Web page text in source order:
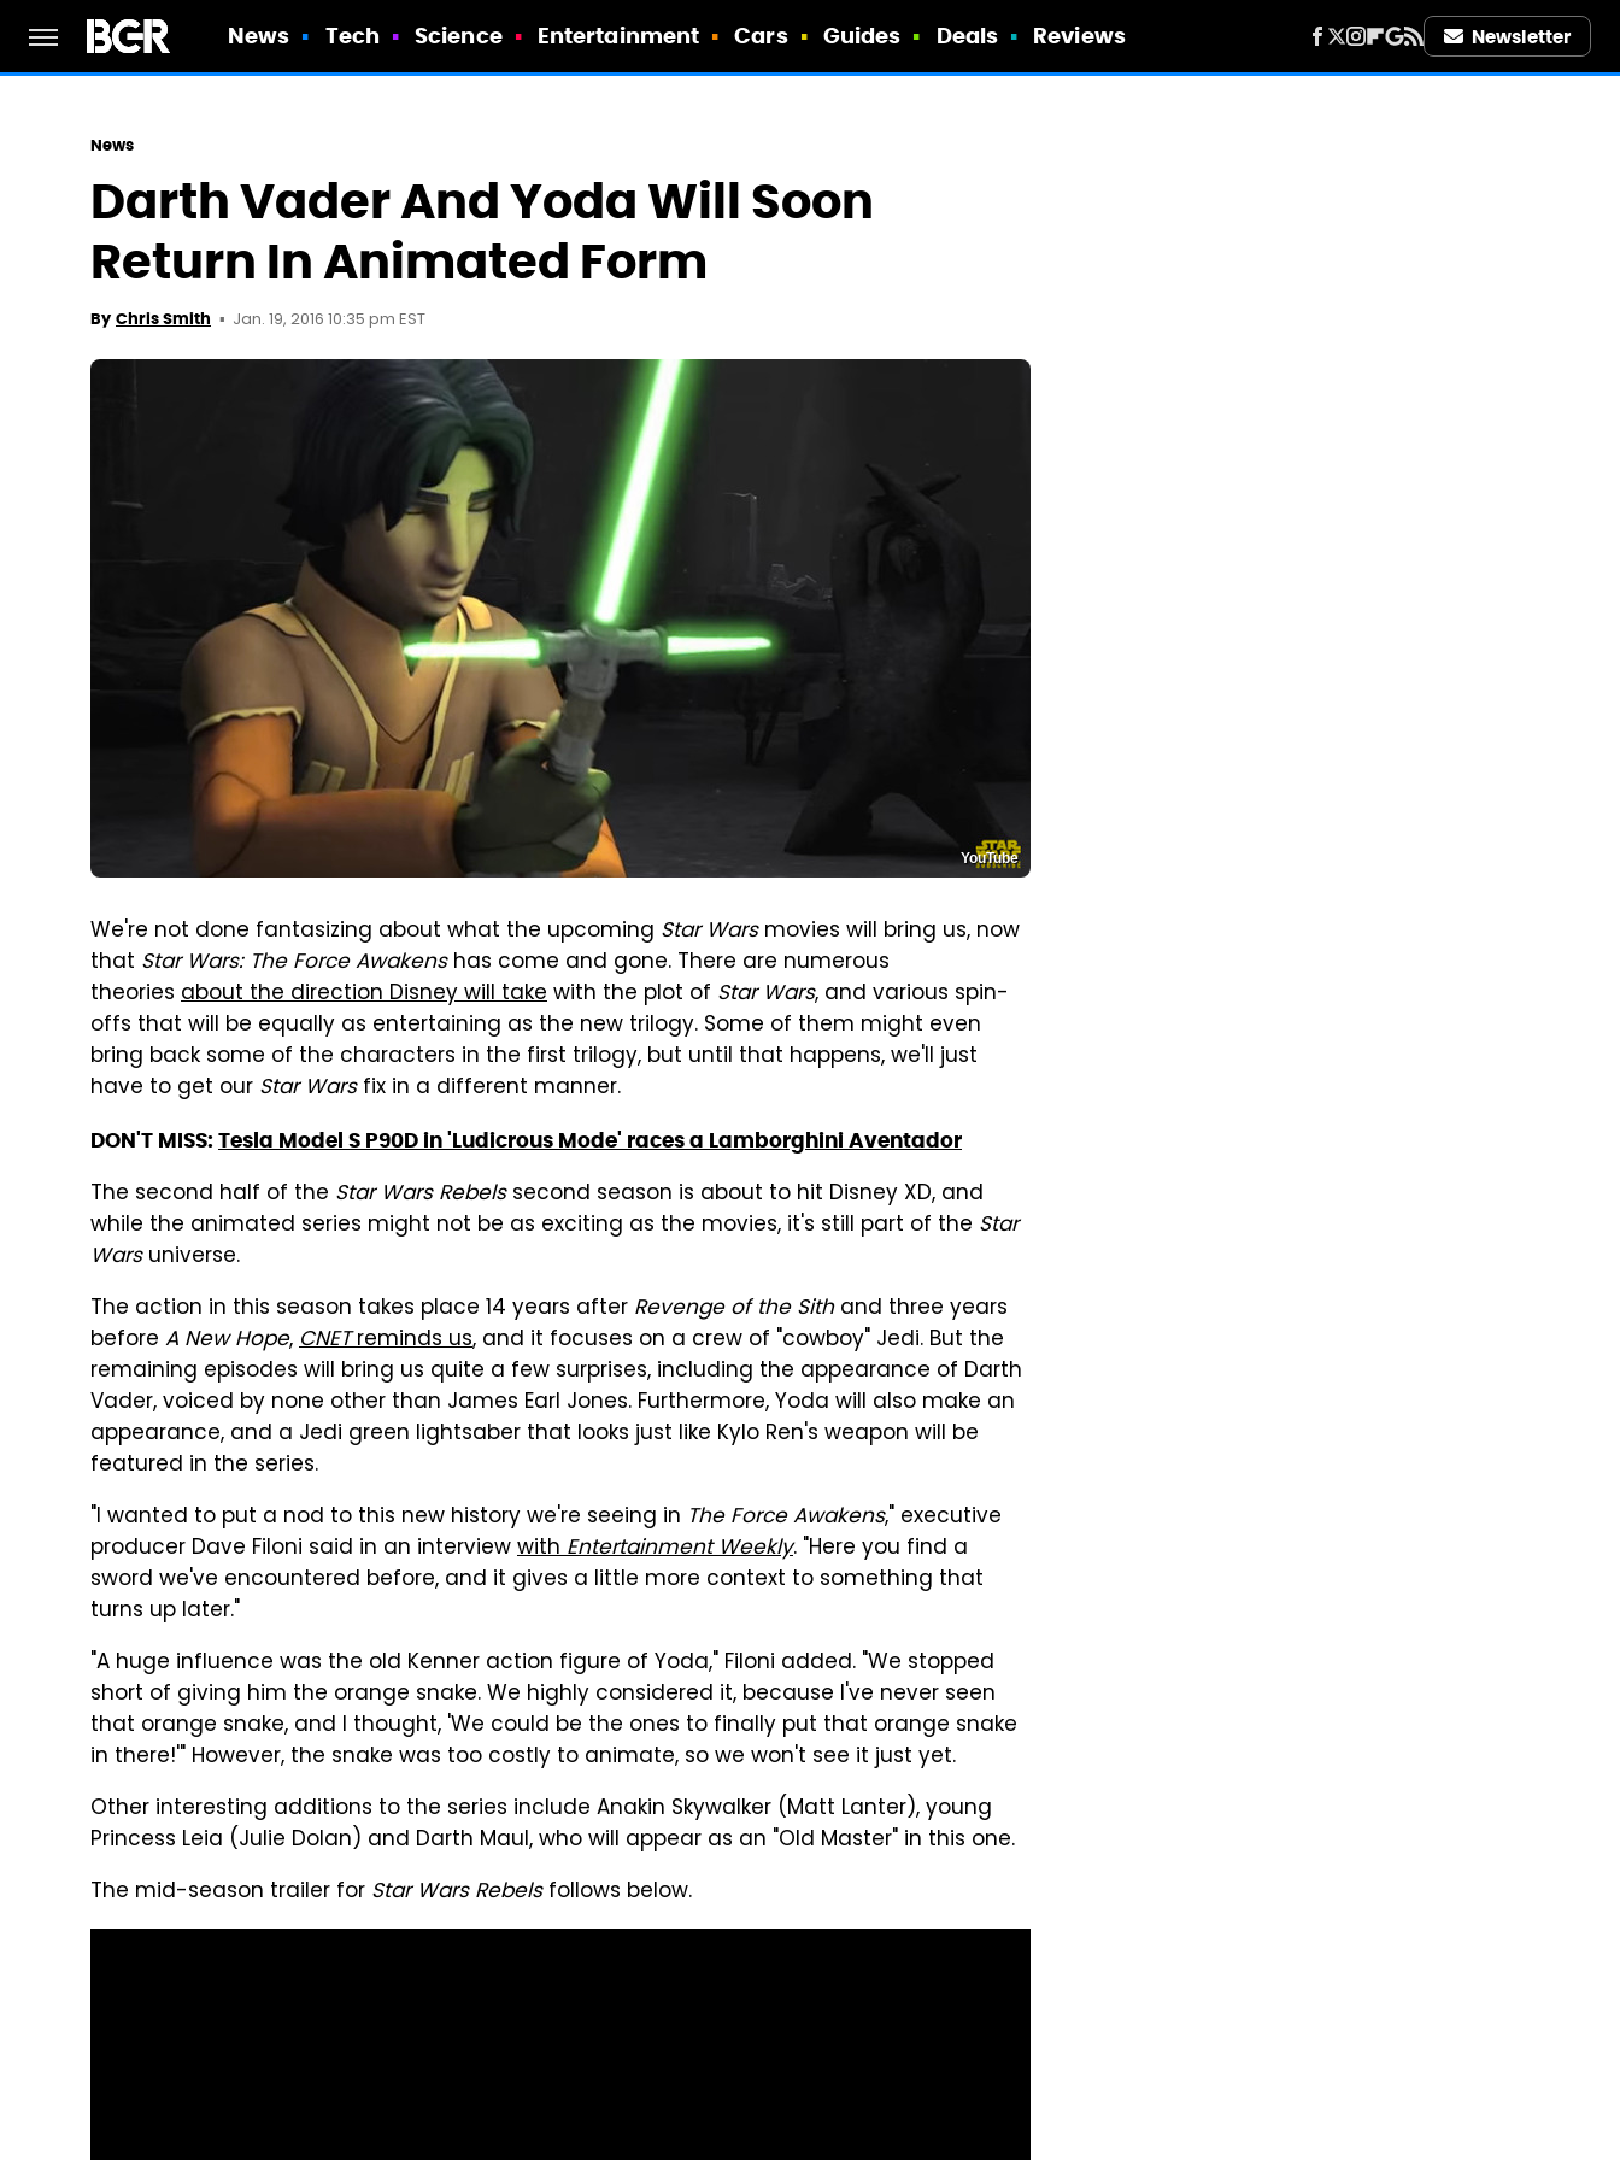
News Tech Science Entertainment Cars Guides Deals Reviews Newsletter
News
Darth Vader And Yoda Will Soon
Return In Animated Form
By Chris Smith Jan. 19, 2016 10:35 pm EST
YouTube
We're not done fantasizing about what the upcoming Star Warsmovies will bring us, now
that Star Wars: The Force Awakenshas come and gone. There are numerous
theories about the direction Disney will takewith the plot of Star Wars, and various spin-
offs that will be equally as entertaining as the new trilogy. Some of them might even
bring back some of the characters in the first trilogy, but until that happens, we'll just
have to get our Star Warsfix in a different manner.
DON'T MISS: Tesla Model S P90D in 'Ludicrous Mode' races a Lamborghini Aventador
The second half of the Star Wars Rebelssecond season is about to hit Disney XD, and
while the animated series might not be as exciting as the movies, it's still part of the Star
Warsuniverse.
The action in this season takes place 14 years after Revenge of the Sithand three years
before A New Hope,CNETreminds us, and it focuses on a crew of "cowboy" Jedi. But the
remaining episodes will bring us quite a few surprises, including the appearance of Darth
Vader, voiced by none other than James Earl Jones. Furthermore, Yoda will also make an
appearance, and a Jedi green lightsaber that looks just like Kylo Ren's weapon will be
featured in the series.
"I wanted to put a nod to this new history we're seeing in The Force Awakens," executive
producer Dave Filoni said in an interviewwithEntertainment Weekly. "Here you find a
sword we've encountered before, and it gives a little more context to something that
turns up later."
"A huge influence was the old Kenner action figure of Yoda," Filoni added. "We stopped
short of giving him the orange snake. We highly considered it, because I've never seen
that orange snake, and I thought, 'We could be the ones to finally put that orange snake
in there!'" However, the snake was too costly to animate, so we won't see it just yet.
Other interesting additions to the series include Anakin Skywalker (Matt Lanter), young
Princess Leia (Julie Dolan) and Darth Maul, who will appear as an "Old Master" in this one.
The mid-season trailer for Star Wars Rebelsfollows below.